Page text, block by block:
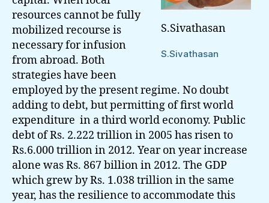
S.Sivathasan
S.Sivathasan
resources cannot be fully
mobilized recourse is
necessary for infusion
from abroad. Both
strategies have been
employed by the present regime. No doubt
adding to debt, but permitting of first world
expenditure in a third world economy. Public
debt of Rs. 2.222 trillion in 2005 has risen to
Rs.6.000 trillion in 2012. Year on year increase
alone was Rs. 867 billion in 2012. The GDP
which grew by Rs. 1.038 trillion in the same
year, has the resilience to accommodate this